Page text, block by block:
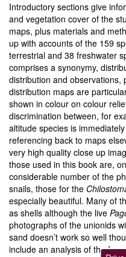
Introductory sections give
and vegetation cover of the
maps, plus materials and
up with accounts of the 159
terrestrial and 38 freshwater
comprises a synonymy,
distribution and
distribution maps are
shown in colour on colour
discrimination between, for
altitude species is
referencing back to maps
very high quality close up
those used in this book are,
considerable number of the
snails, those for the
especially beautiful. Many of
as shells although the live
photographs of the unionids
sand doesn’t work so well
include an analysis of the